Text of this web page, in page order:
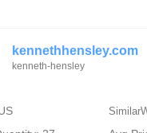
kennethhensley.com
kenneth-hensley